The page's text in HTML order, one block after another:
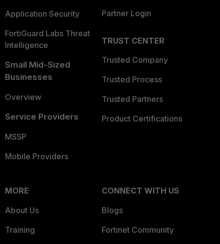
Application Security
FortiGuard Labs Threat
Intelligence
Small Mid-Sized
Businesses
Overview
Service Providers
MSSP
Mobile Providers
Partner Login
TRUST CENTER
Trusted Company
Trusted Process
Trusted Partners
Product Certifications
MORE
About Us
Training
CONNECT WITH US
Blogs
Fortinet Community